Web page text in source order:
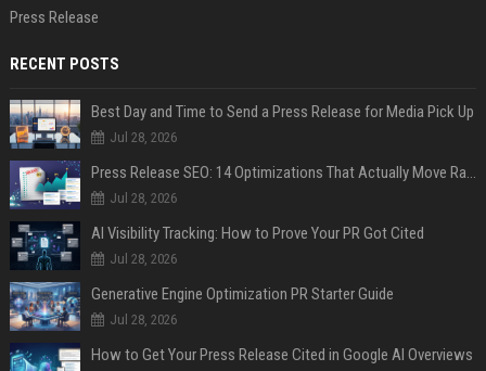
Press Release
RECENT POSTS
Best Day and Time to Send a Press Release for Media Pick Up
Jul 28, 2026
Press Release SEO: 14 Optimizations That Actually Move Rankings
Jul 28, 2026
AI Visibility Tracking: How to Prove Your PR Got Cited
Jul 28, 2026
Generative Engine Optimization PR Starter Guide
Jul 28, 2026
How to Get Your Press Release Cited in Google AI Overviews